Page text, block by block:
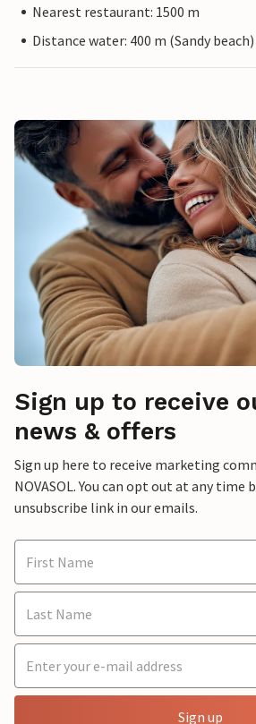
Nearest restaurant: 1500 m
Distance water: 400 m (Sandy beach)
Sign up to receive
news & offers
Sign up here to receive marketing
NOVASOL. You can opt out at any time
unsubscribe link in our emails.
Sign up